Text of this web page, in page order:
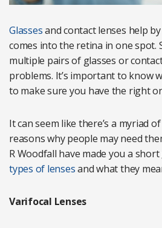
Glassesand contact lenses help
comes into the retina in one spot.
multiple pairs of glasses or
problems. It’s important to know
to make sure you have the right
It can seem like there’s a myriad
reasons why people may need
R Woodfall have made you a
types of lensesand what they
Varifocal Lenses